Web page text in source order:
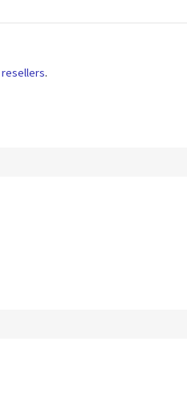
resellers.